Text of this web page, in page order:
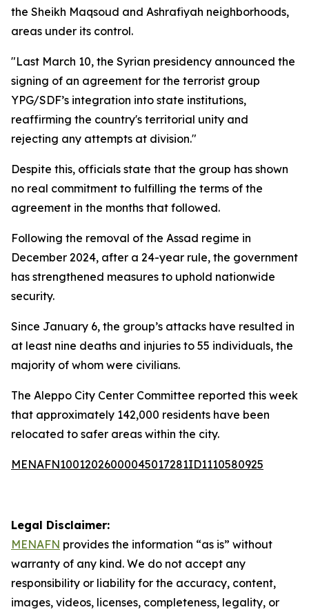
the Sheikh Maqsoud and Ashrafiyah neighborhoods,
areas under its control.
"Last March 10, the Syrian presidency announced the
signing of an agreement for the terrorist group
YPG/SDF’s integration into state institutions,
reaffirming the country's territorial unity and
rejecting any attempts at division."
Despite this, officials state that the group has shown
no real commitment to fulfilling the terms of the
agreement in the months that followed.
Following the removal of the Assad regime in
December 2024, after a 24-year rule, the government
has strengthened measures to uphold nationwide
security.
Since January 6, the group’s attacks have resulted in
at least nine deaths and injuries to 55 individuals, the
majority of whom were civilians.
The Aleppo City Center Committee reported this week
that approximately 142,000 residents have been
relocated to safer areas within the city.
MENAFN10012026000045017281ID1110580925
Legal Disclaimer:
MENAFN provides the information “as is” without
warranty of any kind. We do not accept any
responsibility or liability for the accuracy, content,
images, videos, licenses, completeness, legality, or